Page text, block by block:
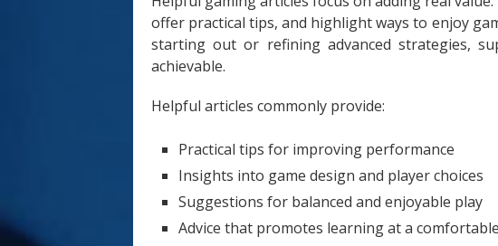
offer practical tips, and highlight ways to enjoy
starting out or refining advanced strategies,
achievable.
Helpful articles commonly provide:
Practical tips for improving performance
Insights into game design and player choices
Suggestions for balanced and enjoyable play
Advice that promotes learning at a